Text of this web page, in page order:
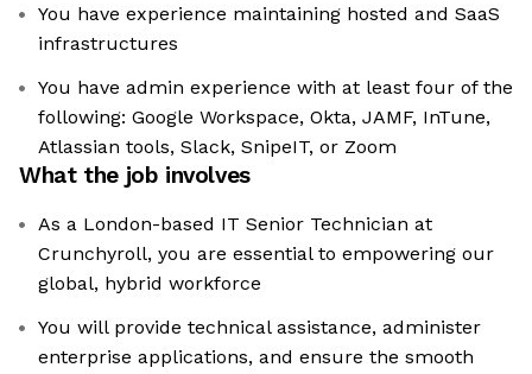
You have experience maintaining hosted and SaaS
infrastructures
You have admin experience with at least four of the
following: Google Workspace, Okta, JAMF, InTune,
Atlassian tools, Slack, SnipeIT, or Zoom
What the job involves
As a London-based IT Senior Technician at
Crunchyroll, you are essential to empowering our
global, hybrid workforce
You will provide technical assistance, administer
enterprise applications, and ensure the smooth